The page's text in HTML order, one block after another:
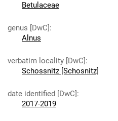
Betulaceae
genus [DwC]:
Alnus
verbatim locality [DwC]:
Schossnitz [Schosnitz]
date identified [DwC]:
2017-2019